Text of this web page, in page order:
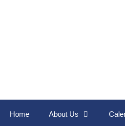
Home About Us